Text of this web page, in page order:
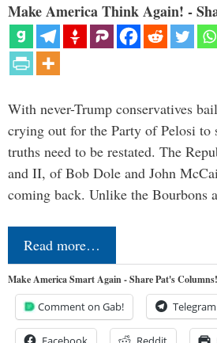
Make America Think Again! -
With never-Trump conservatives
crying out for the Party of Pelosi to
truths need to be restated. The
and II, of Bob Dole and John
coming back. Unlike the Bourbons
Read more…
Make America Smart Again - Share Pat's Columns!
Comment on Gab! Telegram